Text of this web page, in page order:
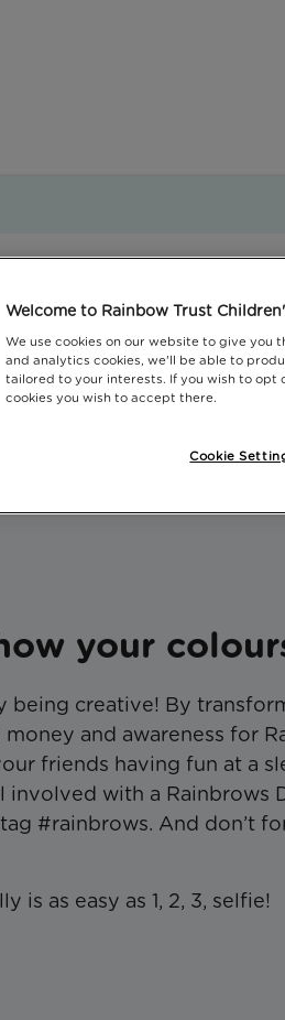
How you can helpEvents
your
being creative! By
and awareness for
friends having fun at a
with a Rainbrows
#rainbrows. And don’t
as easy as 1, 2, 3, selfie!
Welcome to Rainbow Trust
We use cookies on our website to give you
and analytics cookies, we'll be able to
tailored to your interests. If you wish to opt
cookies you wish to accept there.
Cookie